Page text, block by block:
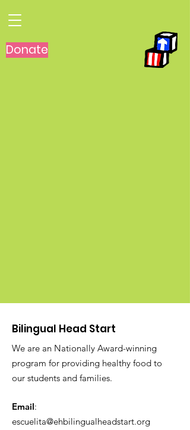
Donate
Bilingual Head Start
We are an Nationally Award-winning
program for providing healthy food to
our students and families.
Email:
escuelita@ehbilingualheadstart.org